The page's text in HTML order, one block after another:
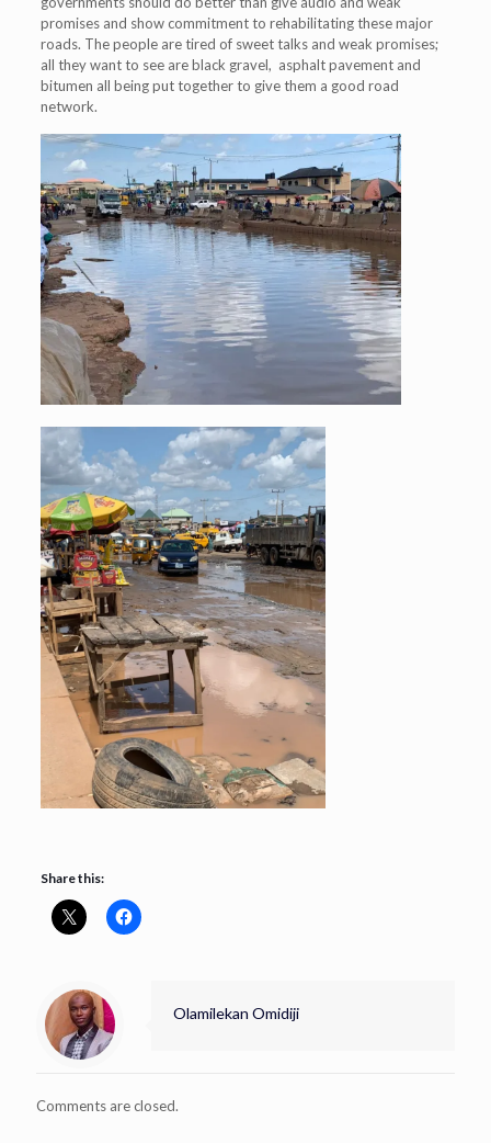
promises and show commitment to rehabilitating these major
roads. The people are tired of sweet talks and weak promises;
all they want to see are black gravel, asphalt pavement and
bitumen all being put together to give them a good road
network.
Share this:
Olamilekan Omidiji
Comments are closed.